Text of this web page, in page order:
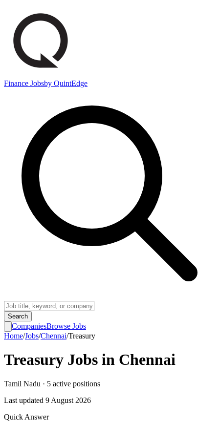
Finance Jobsby QuintEdge
Search
CompaniesBrowse Jobs
Home/Jobs/Chennai/Treasury
Treasury Jobs in Chennai
Tamil Nadu · 5 active positions
Last updated 9 August 2026
Quick Answer